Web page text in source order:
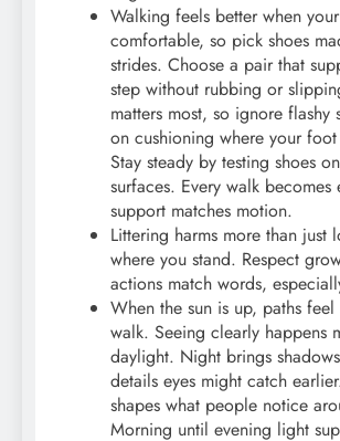
Walking feels better when
comfortable, so pick shoes
strides. Choose a pair that
step without rubbing or
matters most, so ignore flashy
on cushioning where your
Stay steady by testing shoes
surfaces. Every walk becomes
support matches motion.
Littering harms more than just
where you stand. Respect
actions match words,
When the sun is up, paths
walk. Seeing clearly happens
daylight. Night brings
details eyes might catch
shapes what people notice
Morning until evening light